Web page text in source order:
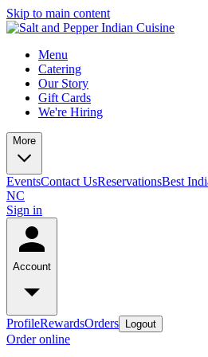
Skip to main content
Menu
Catering
Our Story
Gift Cards
We're Hiring
More
EventsContact UsReservationsBest
NC
Sign in
Account
ProfileRewardsOrders Logout
Order online